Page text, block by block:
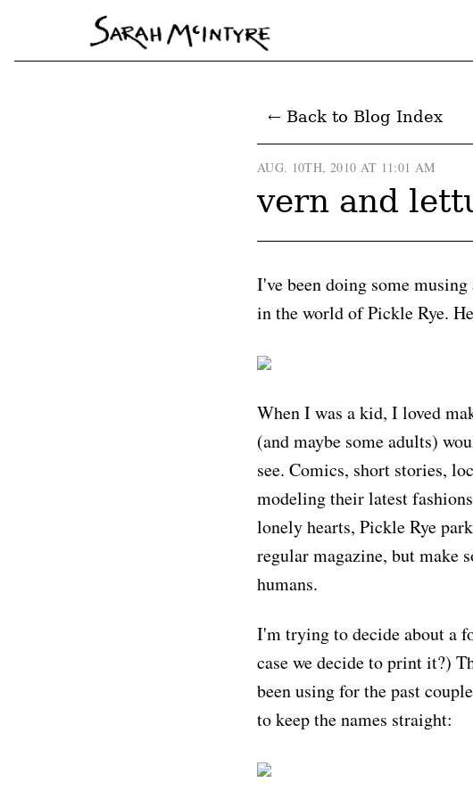
← Back to Blog Index
AUG. 10TH, 2010 AT 11:01 AM
vern and
I've been doing some
in the world of Pickle Rye.
When I was a kid, I loved
(and maybe some adults)
see. Comics, short stories,
modeling their latest
lonely hearts, Pickle Rye
regular magazine, but make
humans.
I'm trying to decide about a
case we decide to print it?)
been using for the past
to keep the names straight: